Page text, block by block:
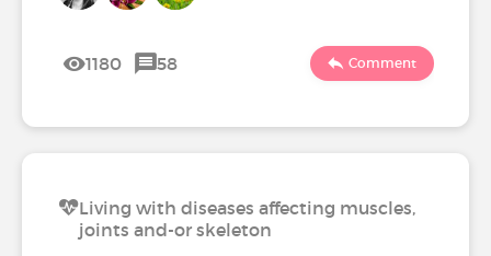
1180 58 Comment
Living with diseases affecting muscles,
joints and-or skeleton